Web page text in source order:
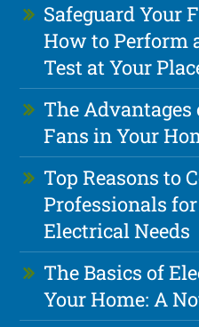
Safeguard Your
How to Perform
Test at Your
The
Fans in Your
Top Reasons to
Professionals
Electrical Needs
The Basics of
Your Home: A